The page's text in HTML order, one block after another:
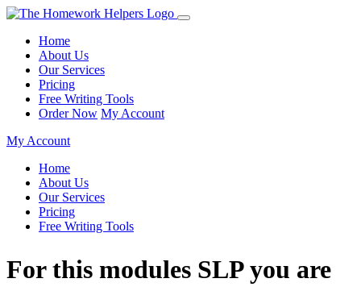
Home
About Us
Our Services
Pricing
Free Writing Tools
Order Now My Account
My Account
Home
About Us
Our Services
Pricing
Free Writing Tools
For this modules SLP you are